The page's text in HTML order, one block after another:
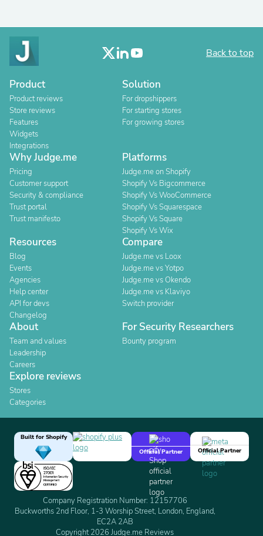
Back to top
Product
Product reviews
Store reviews
Features
Widgets
Integrations
Solution
For dropshippers
For starting stores
For growing stores
Why Judge.me
Pricing
Customer support
Security & compliance
Trust portal
Trust manifesto
Platforms
Judge.me on Shopify
Shopify Vs Bigcommerce
Shopify Vs WooCommerce
Shopify Vs Squarespace
Shopify Vs Square
Shopify Vs Wix
Resources
Blog
Events
Agencies
Help center
API for devs
Changelog
Compare
Judge.me vs Loox
Judge.me vs Yotpo
Judge.me vs Okendo
Judge.me vs Klaviyo
Switch provider
About
Team and values
Leadership
Careers
For Security Researchers
Bounty program
Explore reviews
Stores
Categories
Built for Shopify
Official Partner
Official Partner
Company Registration Number: 12157706
Buckworths 2nd Floor, 1-3 Worship Street, London, England,
EC2A 2AB
Copyright 2026 Judge.me Reviews